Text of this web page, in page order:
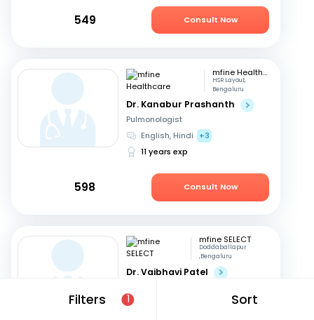
Filters 1 Sort
549 Consult Now
mfine Healthcare
HSR Layout,
Bengaluru
Dr. Kanabur Prashanth
Pulmonologist
English, Hindi
+3
11 years exp
598 Consult Now
mfine SELECT
Doddaballapur
,Bengaluru
Dr. Vaibhavi Patel